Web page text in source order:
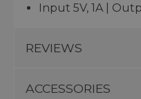
Input 5V, 1A |
REVIEWS
ACCESSORIES